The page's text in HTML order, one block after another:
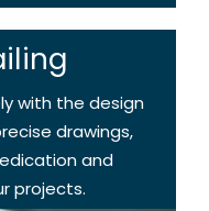
with the design
drawings,
and
projects.